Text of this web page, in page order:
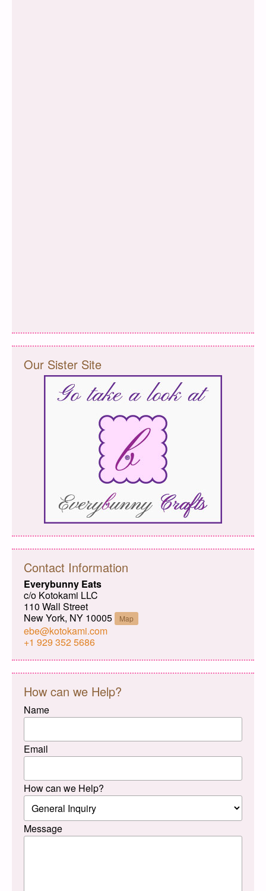
Our Sister Site
Contact Information
Everybunny Eats
c/o Kotokami LLC
110 Wall Street
New York, NY 10005
Map
ebe@kotokami.com
+1 929 352 5686
How can we Help?
Name
Email
How can we Help?
Message